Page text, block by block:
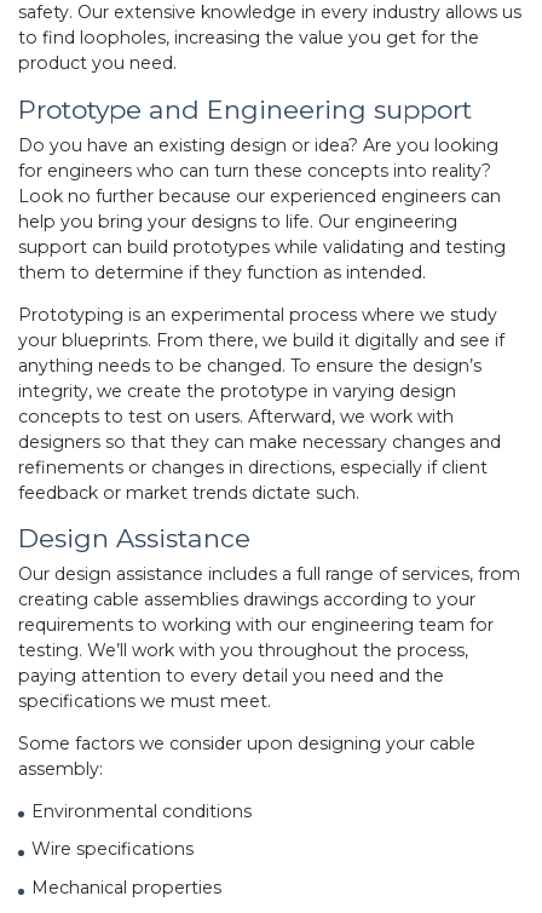
safety. Our extensive knowledge in every industry allows us
to find loopholes, increasing the value you get for the
product you need.
Prototype and Engineering support
Do you have an existing design or idea? Are you looking
for engineers who can turn these concepts into reality?
Look no further because our experienced engineers can
help you bring your designs to life. Our engineering
support can build prototypes while validating and testing
them to determine if they function as intended.
Prototyping is an experimental process where we study
your blueprints. From there, we build it digitally and see if
anything needs to be changed. To ensure the design’s
integrity, we create the prototype in varying design
concepts to test on users. Afterward, we work with
designers so that they can make necessary changes and
refinements or changes in directions, especially if client
feedback or market trends dictate such.
Design Assistance
Our design assistance includes a full range of services, from
creating cable assemblies drawings according to your
requirements to working with our engineering team for
testing. We’ll work with you throughout the process,
paying attention to every detail you need and the
specifications we must meet.
Some factors we consider upon designing your cable
assembly:
Environmental conditions
Wire specifications
Mechanical properties